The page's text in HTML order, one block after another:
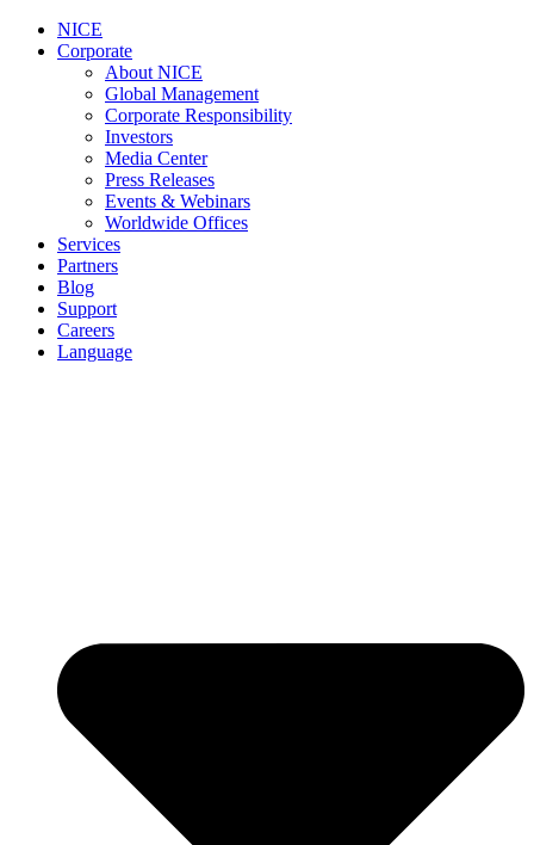
NICE
Corporate
About NICE
Global Management
Corporate Responsibility
Investors
Media Center
Press Releases
Events & Webinars
Worldwide Offices
Services
Partners
Blog
Support
Careers
Language